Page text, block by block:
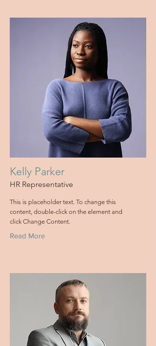
Kelly Parker
HR Representative
This is placeholder text. To change this
content, double-click on the element and
click Change Content.
Read More